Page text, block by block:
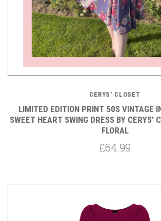
CERYS' CLOSET
LIMITED EDITION PRINT 50S VINTAGE
SWEET HEART SWING DRESS BY CERYS'
FLORAL
£64.99